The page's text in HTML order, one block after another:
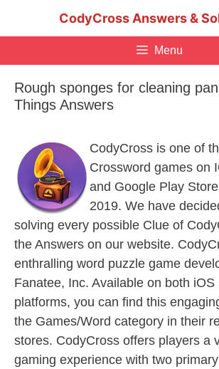
CodyCross Answers &
Menu
Rough sponges for cleaning
Things Answers
CodyCross is one of
Crossword games on
and Google Play
2019. We have
solving every possible Clue of
the Answers on our website.
enthralling word puzzle game
Fanatee, Inc. Available on both iOS
platforms, you can find this
the Games/Word category in their
stores. CodyCross offers players a
gaming experience with two